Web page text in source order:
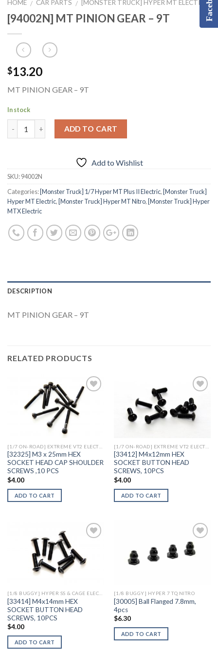
HOME / CAR PARTS / [MONSTER TRUCK] HYPER MT ELECTRIC
[94002N] MT PINION GEAR – 9T
$13.20
MT PINION GEAR – 9T
In stock
ADD TO CART
Add to Wishlist
SKU:94002N
Categories: [Monster Truck] 1/7 Hyper MT Plus II Electric, [Monster Truck]
Hyper MT Electric, [Monster Truck] Hyper MT Nitro, [Monster Truck] Hyper
MTX Electric
DESCRIPTION
MT PINION GEAR – 9T
RELATED PRODUCTS
[1/7 ON-ROAD] EXTREME VT2 ELECTRIC
[32325] M3 x 25mm HEX
SOCKET HEAD CAP SHOULDER
SCREWS ,10 PCS
$4.00
ADD TO CART
Add to
Wishlist
[1/7 ON-ROAD] EXTREME VT2 ELECTRIC
[33412] M4x12mm HEX
SOCKET BUTTON HEAD
SCREWS, 10PCS
$4.00
ADD TO CART
Add to
Wishlist
[33414] M4x14mm HEX
SOCKET BUTTON HEAD
SCREWS, 10PCS
$4.00
ADD TO CART
[1/8 BUGGY] HYPER 7 TQ NITRO
[30005] Ball Flanged 7.8mm,
4pcs
$6.30
ADD TO CART